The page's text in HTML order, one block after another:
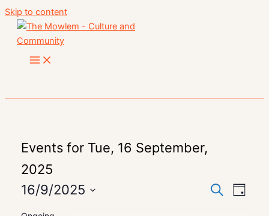
Skip to content
Events for Tue, 16 September,
2025
Events
SearchEvent
Day
16/9/2025